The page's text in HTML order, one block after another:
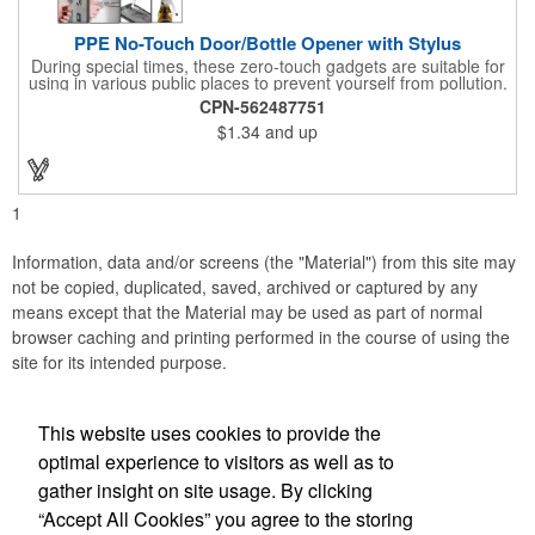
PPE No-Touch Door/Bottle Opener with Stylus
During special times, these zero-touch gadgets are suitable for
using in various public places to prevent yourself from pollution.
It is inherently resistant to pollution, made of stainless steel,
come with a soft stylus and bottle opener. Avoid direct contact
with the shared surfaces, a must have for everyone. Designed
to no touch pressing elevator button, deposit/ withdraw money
from an ATM, store checkouts and digital signatures, and credit
CPN-562487751
$1.34 and up
1
Information, data and/or screens (the "Material") from this site may
not be copied, duplicated, saved, archived or captured by any
means except that the Material may be used as part of normal
browser caching and printing performed in the course of using the
site for its intended purpose.
Social Links
This website uses cookies to provide the
optimal experience to visitors as well as to
gather insight on site usage. By clicking
“Accept All Cookies” you agree to the storing